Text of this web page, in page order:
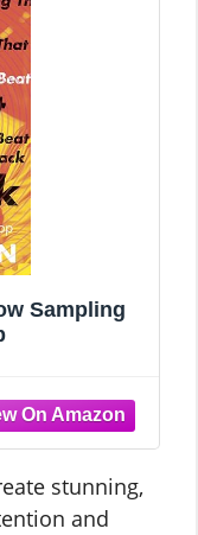
Sampling
stunning,
and